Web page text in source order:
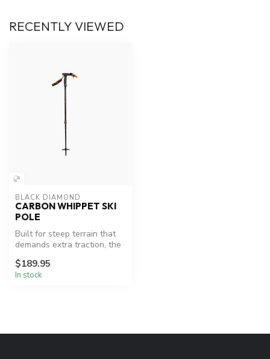
RECENTLY VIEWED
BLACK DIAMOND
CARBON WHIPPET SKI
POLE
Built for steep terrain that
demands extra traction, the
$189.95
In stock